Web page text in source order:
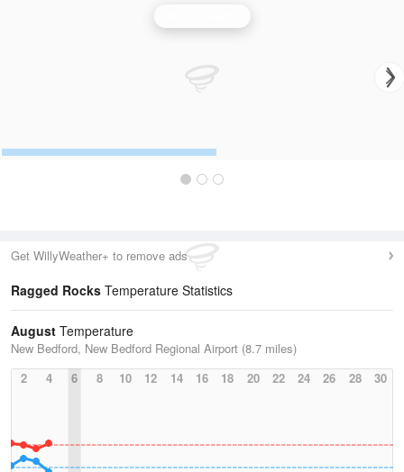
Get WillyWeather+ to remove ads
Ragged Rocks Temperature Statistics
August Temperature
New Bedford, New Bedford Regional Airport (8.7 miles)
2
4 6 8 10 12 14 16 18 20 22 24 26 28 30